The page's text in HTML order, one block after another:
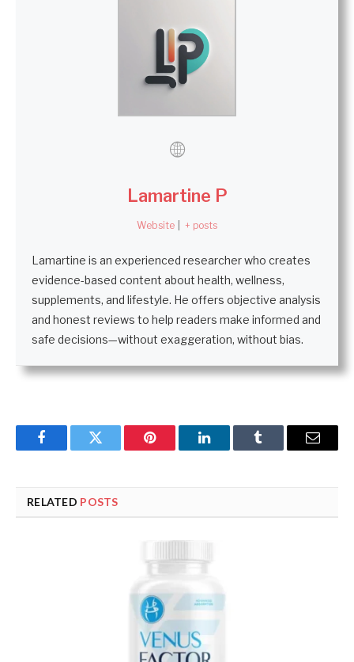
Lamartine P
Website + posts
Lamartine is an experienced researcher who creates
evidence-based content about health, wellness,
supplements, and lifestyle. He offers objective analysis
and honest reviews to help readers make informed and
safe decisions—without exaggeration, without bias.
FacebookTwitter Pinterest LinkedInTumblr Email
RELATED POSTS